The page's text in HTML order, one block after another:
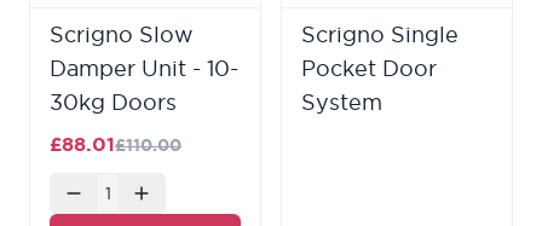
Scrigno Slow
Damper Unit - 10-
30kg Doors
£88.01£110.00
Quantity
Scrigno Single
Pocket Door
System